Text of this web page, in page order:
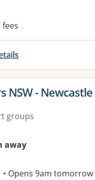
fees
for
NSW - Newcastle
groups
away
• Opens 9am tomorrow